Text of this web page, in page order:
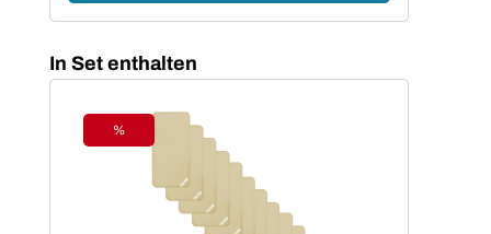
Skip product gallery
In Set enthalten
Discount
%